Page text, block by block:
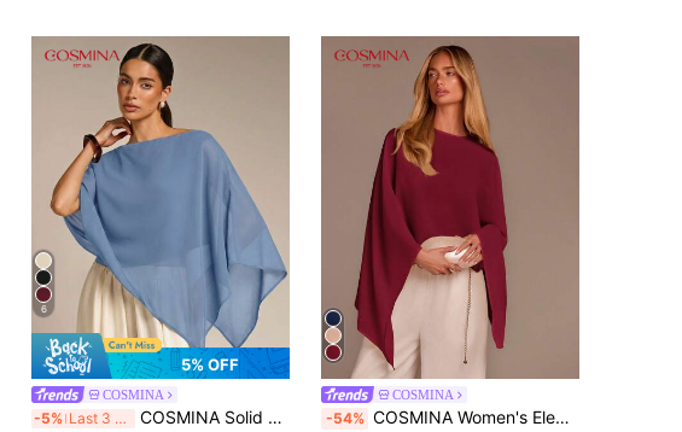
6
5% OFF
COSMINA
-5% Last 3 days COSMINA Solid Color Casual Elegant French Versatile Daily Asymmetrical Hem Blouse, Autumn Sun Protection, Shawl Collar, Date Night Dinner Tea Party Dusty Blue
COSMINA
-54% COSMINA Women's Elegant Off-Shoulder Loose Flare Sleeve Cropped Long Sleeve Top, Versatile For Autumn Beach Dinner Party, Vacation, Dates Burgundy